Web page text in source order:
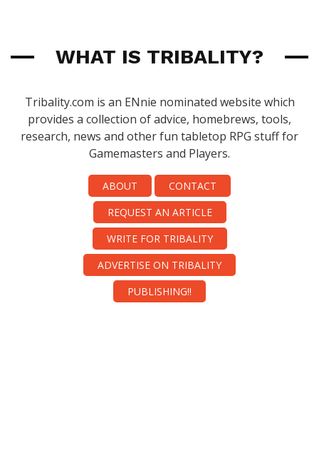
WHAT IS TRIBALITY?
Tribality.com is an ENnie nominated website which
provides a collection of advice, homebrews, tools,
research, news and other fun tabletop RPG stuff for
Gamemasters and Players.
ABOUT
CONTACT
REQUEST AN ARTICLE
WRITE FOR TRIBALITY
ADVERTISE ON TRIBALITY
PUBLISHING!!